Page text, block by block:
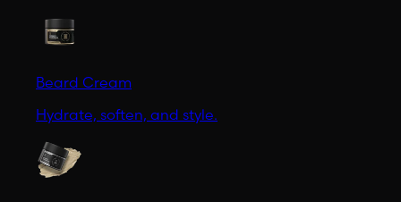
Beard Cream
Hydrate, soften, and style.